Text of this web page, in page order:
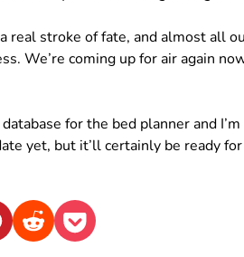
real stroke of fate, and almost all
We’re coming up for air again
for the bed planner and
yet, but it’ll certainly be ready
RedditPocket